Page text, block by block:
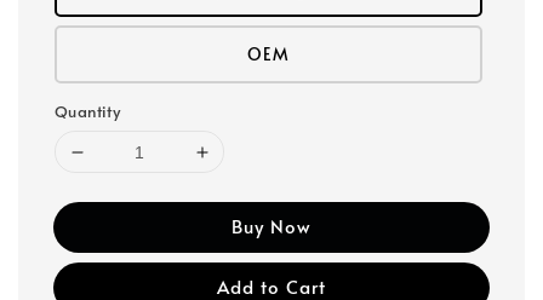
OEM
Quantity
Buy Now
Add to Cart